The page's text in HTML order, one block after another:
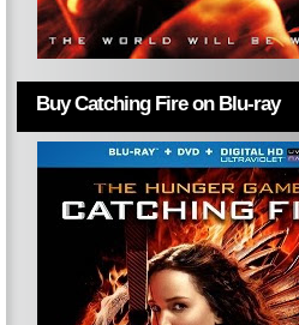
Buy Catching Fire on Blu-ray